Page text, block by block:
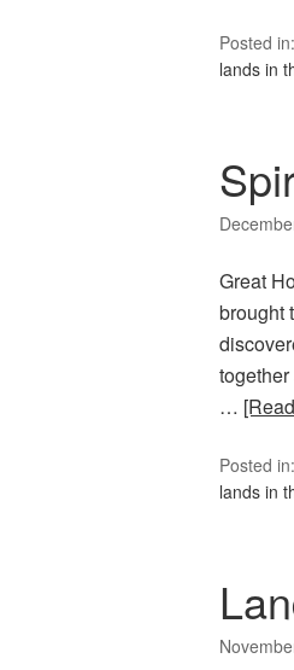
Posted in:
lands in
Great
brought
…
Posted in:
lands in